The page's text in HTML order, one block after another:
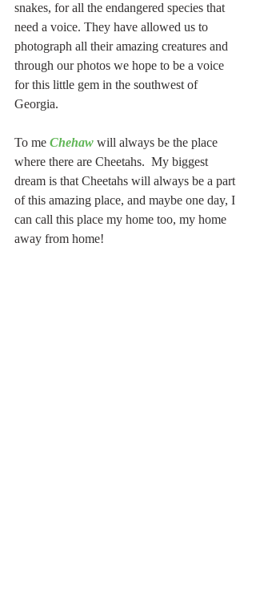
snakes, for all the endangered species that
need a voice. They have allowed us to
photograph all their amazing creatures and
through our photos we hope to be a voice
for this little gem in the southwest of
Georgia.
To me Chehaw will always be the place
where there are Cheetahs.  My biggest
dream is that Cheetahs will always be a part
of this amazing place, and maybe one day, I
can call this place my home too, my home
away from home!